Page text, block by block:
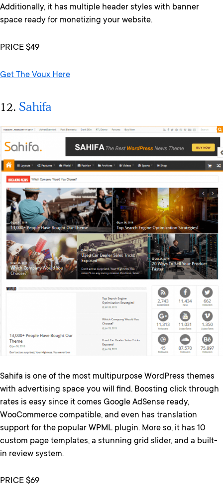
Additionally, it has multiple header styles with banner
space ready for monetizing your website.
PRICE $49
Get The Voux Here
12. Sahifa
Sahifa is one of the most multipurpose WordPress themes
with advertising space you will find. Boosting click through
rates is easy since it comes Google AdSense ready,
WooCommerce compatible, and even has translation
support for the popular WPML plugin. More so, it has 10
custom page templates, a stunning grid slider, and a built-
in review system.
PRICE $69